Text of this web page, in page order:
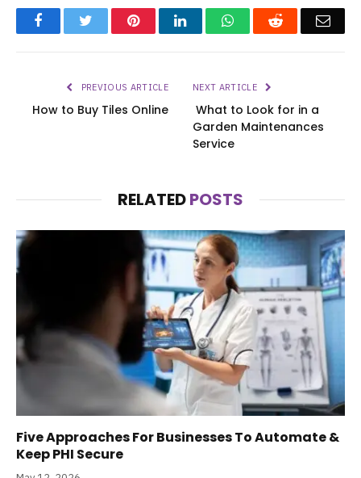
FacebookTwitter PinterestLinkedInWhatsAppReddit
PREVIOUS ARTICLE
How to Buy Tiles Online
NEXT ARTICLE
What to Look for in a
Garden Maintenances
Service
RELATEDPOSTS
Five Approaches For Businesses To Automate &
Keep PHI Secure